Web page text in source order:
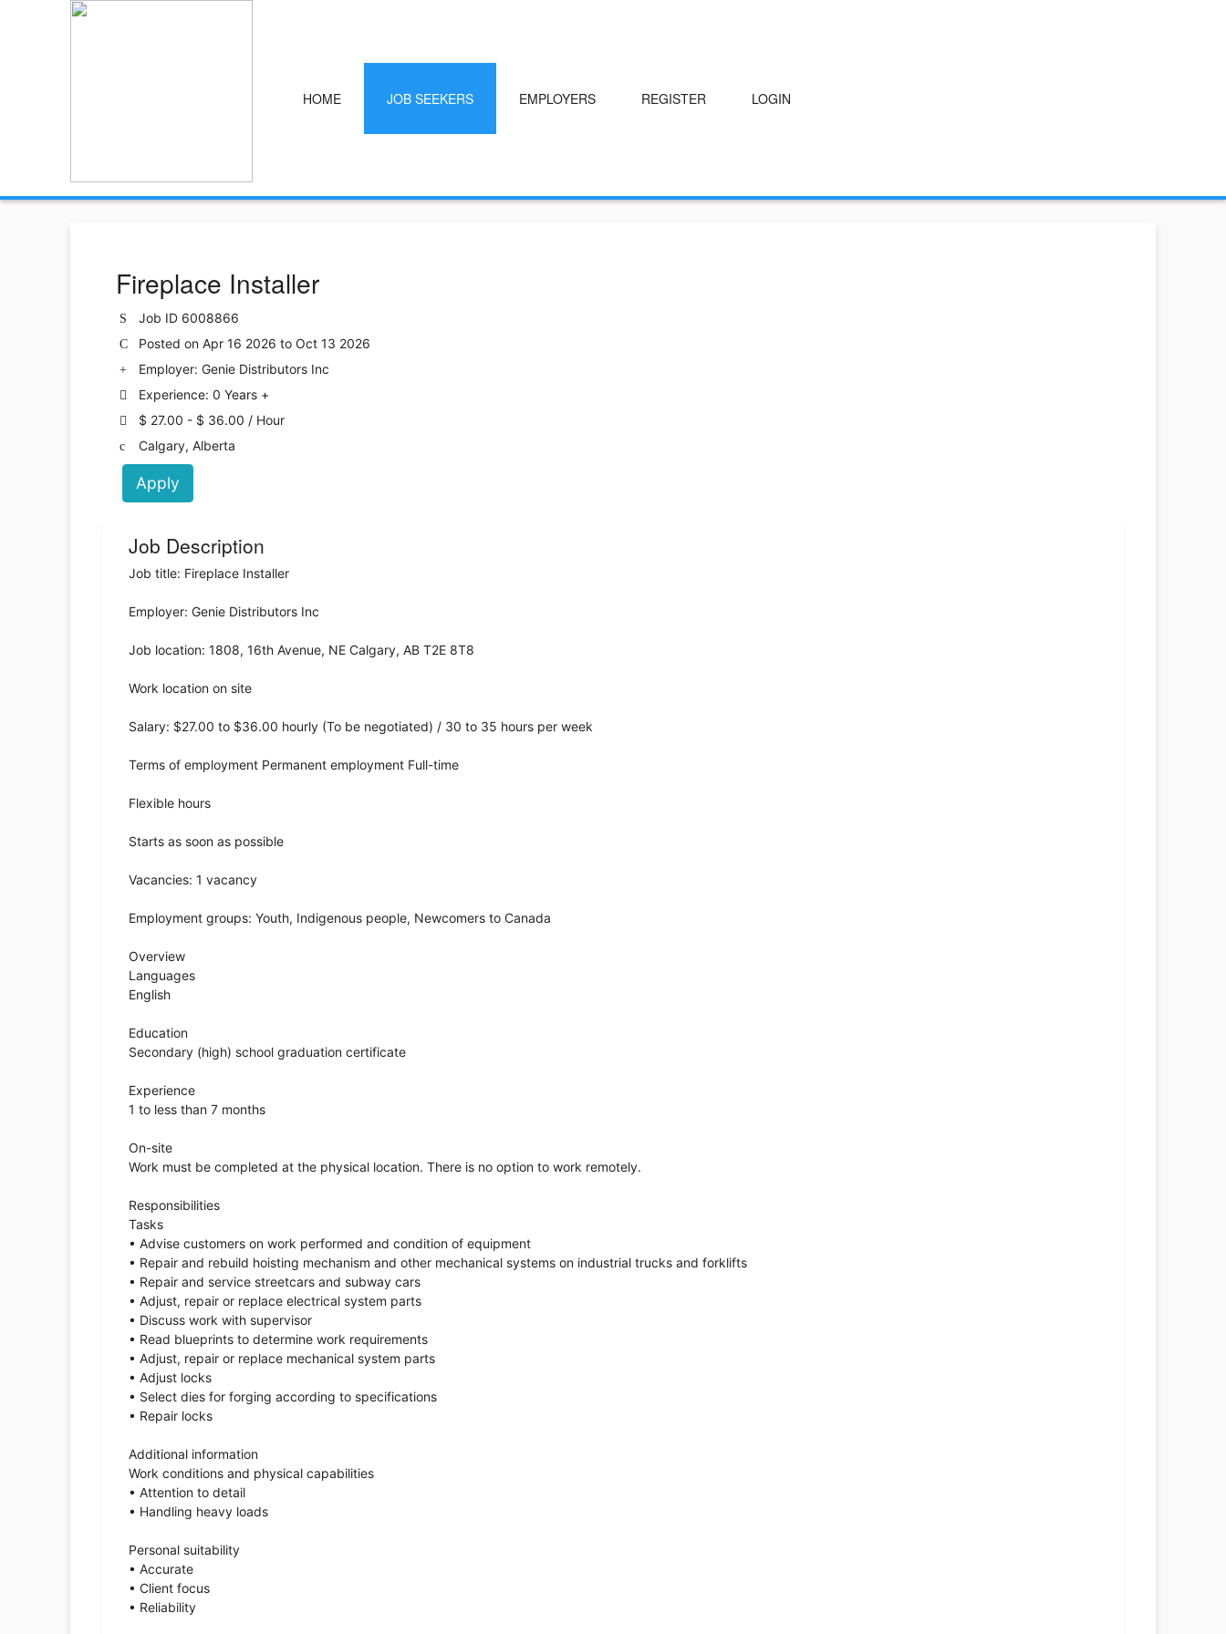
HOME JOB SEEKERS EMPLOYERS REGISTER LOGIN
Fireplace Installer
Job ID 6008866
Posted on Apr 16 2026 to Oct 13 2026
Employer: Genie Distributors Inc
Experience: 0 Years +
$ 27.00 - $ 36.00 / Hour
Calgary, Alberta
Apply
Job Description
Job title: Fireplace Installer
Employer: Genie Distributors Inc
Job location: 1808, 16th Avenue, NE Calgary, AB T2E 8T8
Work location on site
Salary: $27.00 to $36.00 hourly (To be negotiated) / 30 to 35 hours per week
Terms of employment Permanent employment Full-time
Flexible hours
Starts as soon as possible
Vacancies: 1 vacancy
Employment groups: Youth, Indigenous people, Newcomers to Canada
Overview
Languages
English
Education
Secondary (high) school graduation certificate
Experience
1 to less than 7 months
On-site
Work must be completed at the physical location. There is no option to work remotely.
Responsibilities
Tasks
• Advise customers on work performed and condition of equipment
• Repair and rebuild hoisting mechanism and other mechanical systems on industrial trucks and forklifts
• Repair and service streetcars and subway cars
• Adjust, repair or replace electrical system parts
• Discuss work with supervisor
• Read blueprints to determine work requirements
• Adjust, repair or replace mechanical system parts
• Adjust locks
• Select dies for forging according to specifications
• Repair locks
Additional information
Work conditions and physical capabilities
• Attention to detail
• Handling heavy loads
Personal suitability
• Accurate
• Client focus
• Reliability